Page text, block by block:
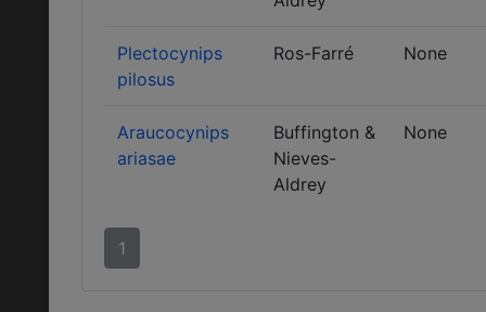
Plectocynips
pilosus
Ros-Farré None
Araucocynips
ariasae
Buffington &
Nieves-
Aldrey
None
1